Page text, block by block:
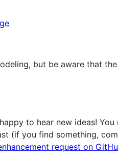
but be aware that
to hear new ideas!
(if you find something,
request on